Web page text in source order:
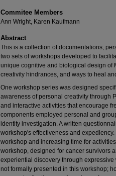
Commitee Members
Ann Wright, Karen Kaufmann
Abstract
This is a collection of documentations,
two sets of workshops developed to
unique cognitive and biological design of
creativity hindrances, and ways to heal
One workshop series was designed
awareness of personal creativity through
and interactive activities that encourage
components employed personal and
identity investigation. A written
workshop's effectiveness and
workshop and increasing time for
workshop, designed for cancer survivors
experiential discovery through
not formally presented in this workshop;